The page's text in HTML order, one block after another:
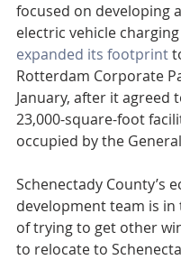
focused on developing
electric vehicle
expanded its footprint
Rotterdam Corporate
January, after it agreed
23,000-square-foot
occupied by the
Schenectady County’s
development team is in
of trying to get other
to relocate to